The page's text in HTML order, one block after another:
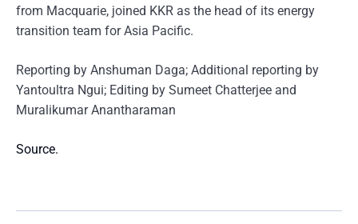
from Macquarie, joined KKR as the head of its energy
transition team for Asia Pacific.
Reporting by Anshuman Daga; Additional reporting by
Yantoultra Ngui; Editing by Sumeet Chatterjee and
Muralikumar Anantharaman
Source.